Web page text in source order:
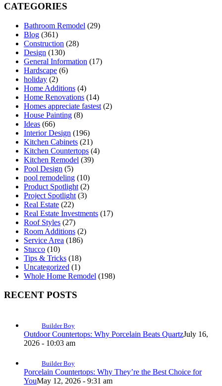
CATEGORIES
Bathroom Remodel (29)
Blog (361)
Construction (28)
Design (130)
General Information (17)
Hardscape (6)
holiday (2)
Home Additions (4)
Home Renovations (14)
Homes appreciate fastest (2)
House Painting (8)
Ideas (66)
Interior Design (196)
Kitchen Cabinets (21)
Kitchen Countertops (4)
Kitchen Remodel (39)
Pool Design (5)
pool remodeling (10)
Product Spotlight (2)
Project Spotlight (3)
Real Estate (22)
Real Estate Investments (17)
Roof Styles (27)
Room Additions (2)
Service Area (186)
Stucco (10)
Tips & Tricks (18)
Uncategorized (1)
Whole Home Remodel (198)
RECENT POSTS
Builder Boy
Outdoor Countertops: Why Porcelain Beats QuartzJuly 16,
2026 - 10:03 am
Builder Boy
Porcelain Countertops: Why They’re the Best Choice for
YouMay 12, 2026 - 9:31 am